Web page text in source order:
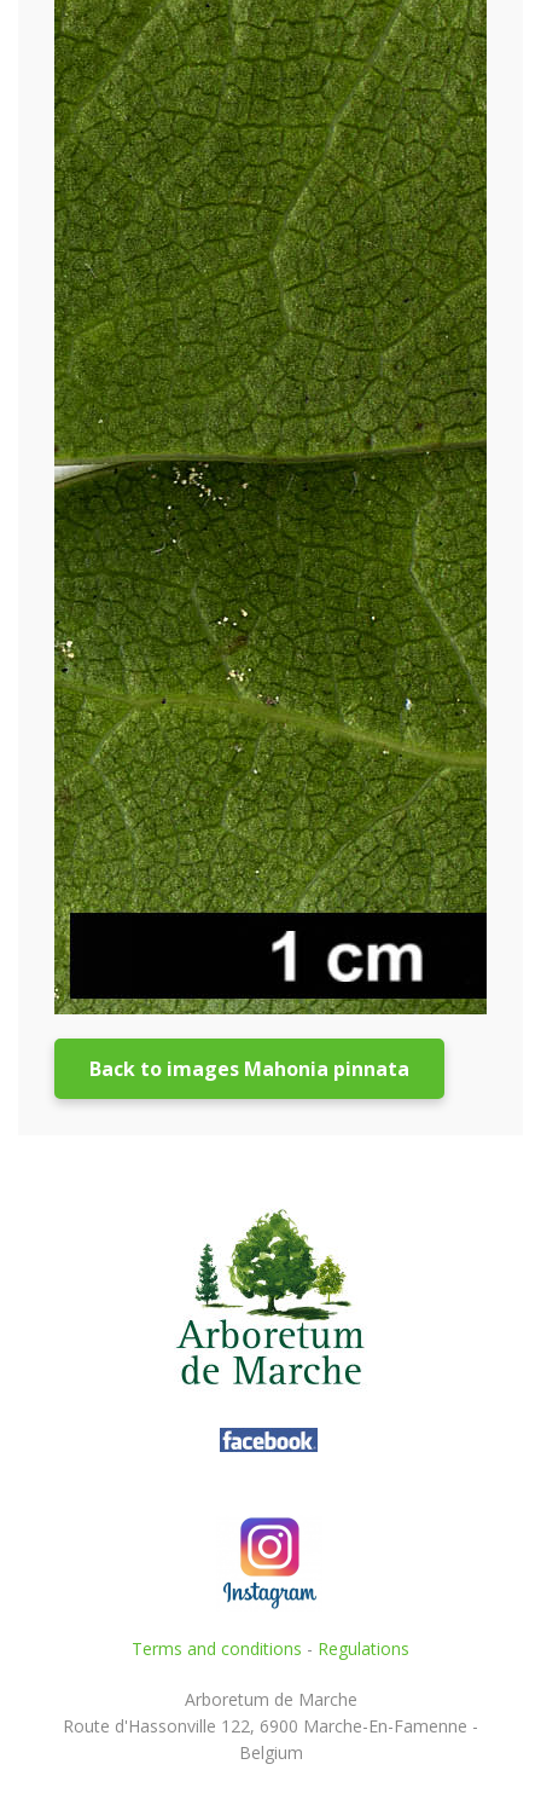
Back to images Mahonia pinnata
Terms and conditions - Regulations
Arboretum de Marche
Route d'Hassonville 122, 6900 Marche-En-Famenne -
Belgium